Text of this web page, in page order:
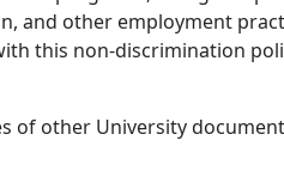
other employment
this non-discrimination
of other University